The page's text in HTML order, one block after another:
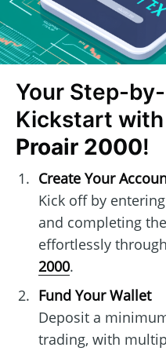
Your Step-
Kickstart with
Proair 2000!
Create Your
Kick off by
and completing
effortlessly through
2000.
Fund Your Wallet
Deposit a
trading, with